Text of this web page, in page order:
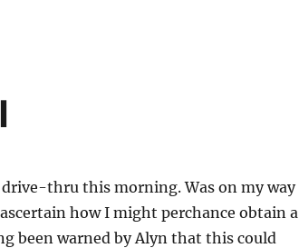
thru this morning. Was on my way
how I might perchance obtain a
been warned by Alyn that this could